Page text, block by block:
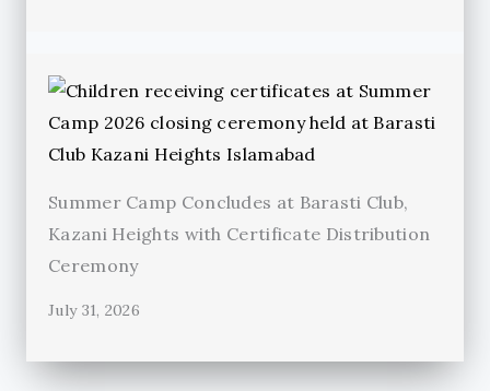
Summer Camp Concludes at Barasti Club,
Kazani Heights with Certificate Distribution
Ceremony
July 31, 2026